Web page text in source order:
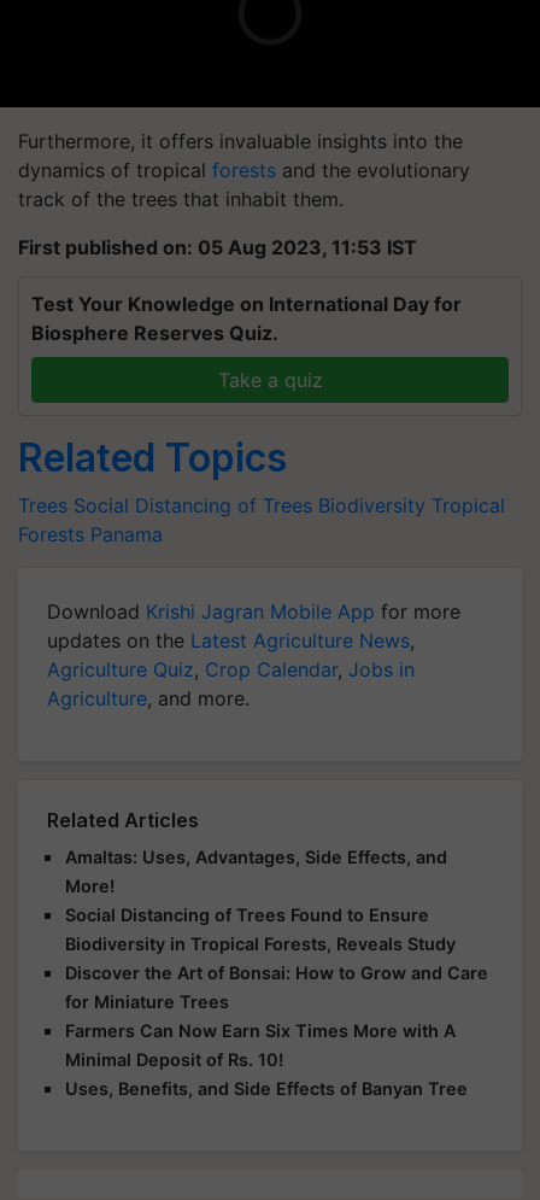
Furthermore, it offers invaluable insights into the
dynamics of tropical forests and the evolutionary
track of the trees that inhabit them.
First published on: 05 Aug 2023, 11:53 IST
Test Your Knowledge on International Day for
Biosphere Reserves Quiz.
Take a quiz
Related Topics
Trees Social Distancing of Trees Biodiversity Tropical
Forests Panama
Download Krishi Jagran Mobile App for more
updates on the Latest Agriculture News,
Agriculture Quiz, Crop Calendar, Jobs in
Agriculture, and more.
Related Articles
Amaltas: Uses, Advantages, Side Effects, and
More!
Social Distancing of Trees Found to Ensure
Biodiversity in Tropical Forests, Reveals Study
Discover the Art of Bonsai: How to Grow and Care
for Miniature Trees
Farmers Can Now Earn Six Times More with A
Minimal Deposit of Rs. 10!
Uses, Benefits, and Side Effects of Banyan Tree